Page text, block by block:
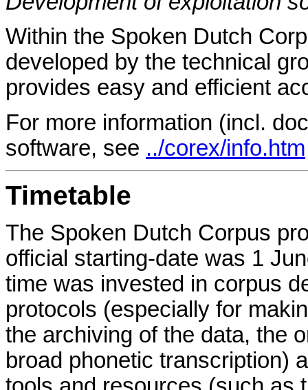
Within the Spoken Dutch
developed by the technical
provides easy and efficient
For more information (incl.
software, see ../corex/info.htm
Timetable
The Spoken Dutch Corpus
official starting-date was 1
time was invested in corpus
protocols (especially for
the archiving of the data, the
broad phonetic transcription)